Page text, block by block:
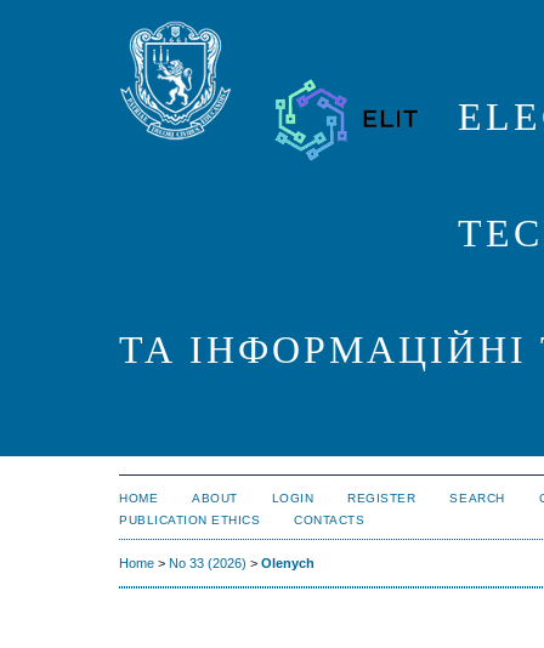
ТА ІНФОРМАЦІЙНІ
HOME ABOUT LOGIN REGISTER SEARCH
PUBLICATION ETHICS
CONTACTS
Home > No 33 (2026) > Olenych